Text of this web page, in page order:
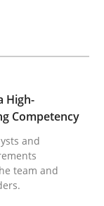
100 articles
High-
Competency
and
team and